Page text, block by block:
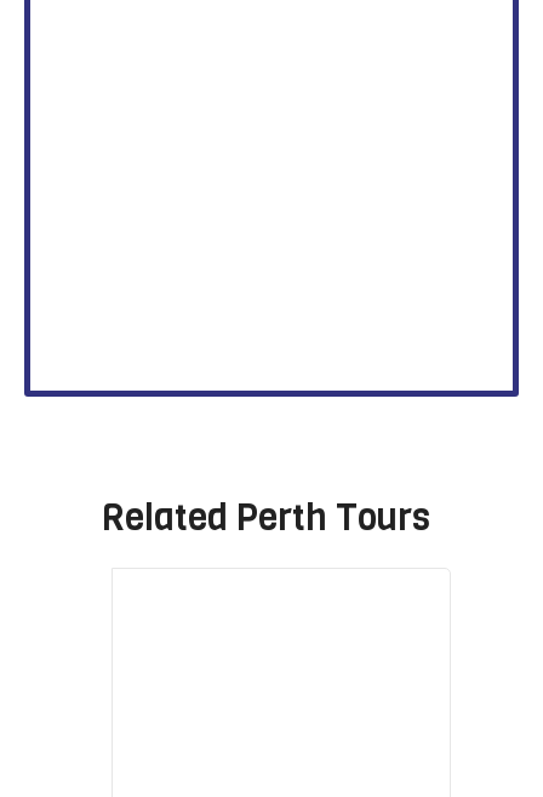
Related Perth Tours